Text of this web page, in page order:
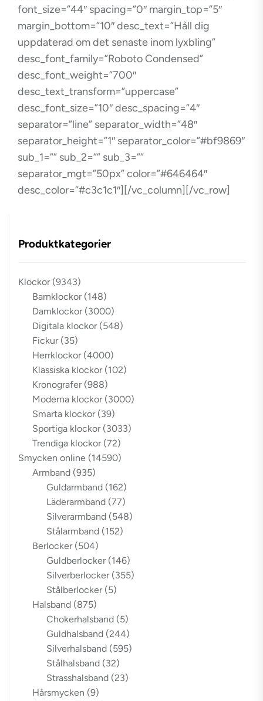
font_size=”44″ spacing=”0″ margin_top=”5″
margin_bottom=”10″ desc_text=”Håll dig
uppdaterad om det senaste inom lyxbling”
desc_font_family=”Roboto Condensed”
desc_font_weight=”700″
desc_text_transform=”uppercase”
desc_font_size=”10″ desc_spacing=”4″
separator=”line” separator_width=”48″
separator_height=”1″ separator_color=”#bf9869″
sub_1=”” sub_2=”” sub_3=””
separator_mgt=”50px” color=”#646464″
desc_color=”#c3c1c1″][/vc_column][/vc_row]
Produktkategorier
Klockor (9343)
Barnklockor (148)
Damklockor (3000)
Digitala klockor (548)
Fickur (35)
Herrklockor (4000)
Klassiska klockor (102)
Kronografer (988)
Moderna klockor (3000)
Smarta klockor (39)
Sportiga klockor (3033)
Trendiga klockor (72)
Smycken online (14590)
Armband (935)
Guldarmband (162)
Läderarmband (77)
Silverarmband (548)
Stålarmband (152)
Berlocker (504)
Guldberlocker (146)
Silverberlocker (355)
Stålberlocker (5)
Halsband (875)
Chokerhalsband (5)
Guldhalsband (244)
Silverhalsband (595)
Stålhalsband (32)
Strasshalsband (23)
Hårsmycken (9)